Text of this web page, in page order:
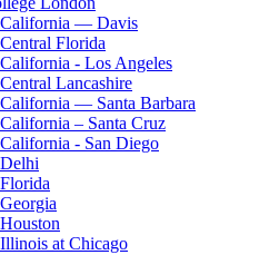
— Davis
Florida
- Los Angeles
Lancashire
— Santa Barbara
– Santa Cruz
- San Diego
at Chicago